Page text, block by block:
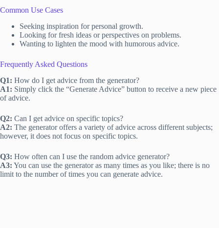
Common Use Cases
Seeking inspiration for personal growth.
Looking for fresh ideas or perspectives on problems.
Wanting to lighten the mood with humorous advice.
Frequently Asked Questions
Q1: How do I get advice from the generator?
A1: Simply click the “Generate Advice” button to receive a new piece
of advice.
Q2: Can I get advice on specific topics?
A2: The generator offers a variety of advice across different subjects;
however, it does not focus on specific topics.
Q3: How often can I use the random advice generator?
A3: You can use the generator as many times as you like; there is no
limit to the number of times you can generate advice.